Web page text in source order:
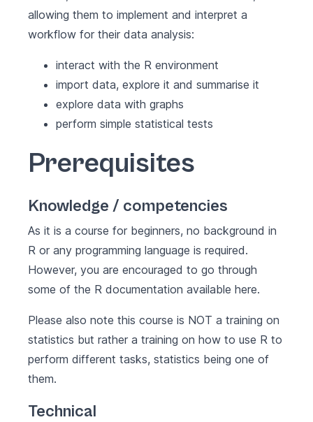
allowing them to implement and interpret a
workflow for their data analysis:
interact with the R environment
import data, explore it and summarise it
explore data with graphs
perform simple statistical tests
Prerequisites
Knowledge / competencies
As it is a course for beginners, no background in
R or any programming language is required.
However, you are encouraged to go through
some of the R documentation available here.
Please also note this course is NOT a training on
statistics but rather a training on how to use R to
perform different tasks, statistics being one of
them.
Technical